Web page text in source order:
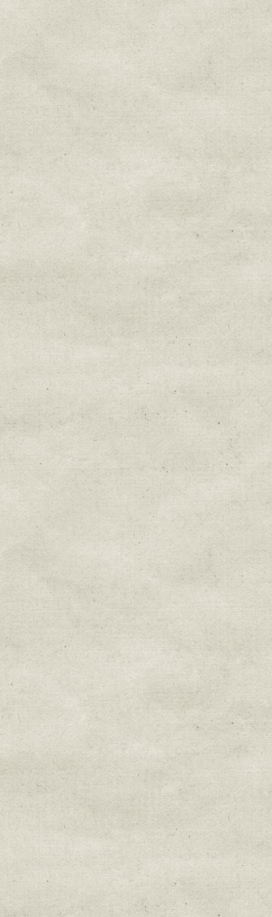
Sign up for
Sunday Market & Music
Volunteer Opportunities
By submitting this form, you are consenting to
You can revoke your consent to receive emails
every email.
Emails are serviced by Constant